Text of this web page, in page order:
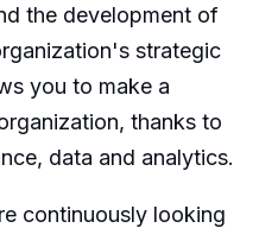
the development of
strategic
you to make a
thanks to
data and analytics.
continuously looking